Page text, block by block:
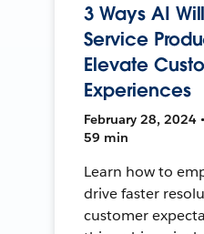
3 Ways AI
Service
Elevate
Experiences
February 28, 2024
59 min
Learn how to
drive faster
customer